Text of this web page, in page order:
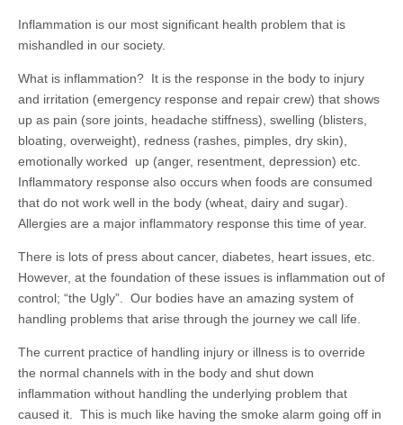
Inflammation is our most significant health problem that is
mishandled in our society.
What is inflammation? It is the response in the body to injury
and irritation (emergency response and repair crew) that shows
up as pain (sore joints, headache stiffness), swelling (blisters,
bloating, overweight), redness (rashes, pimples, dry skin),
emotionally worked up (anger, resentment, depression) etc.
Inflammatory response also occurs when foods are consumed
that do not work well in the body (wheat, dairy and sugar).
Allergies are a major inflammatory response this time of year.
There is lots of press about cancer, diabetes, heart issues, etc.
However, at the foundation of these issues is inflammation out of
control; “the Ugly”. Our bodies have an amazing system of
handling problems that arise through the journey we call life.
The current practice of handling injury or illness is to override
the normal channels with in the body and shut down
inflammation without handling the underlying problem that
caused it. This is much like having the smoke alarm going off in